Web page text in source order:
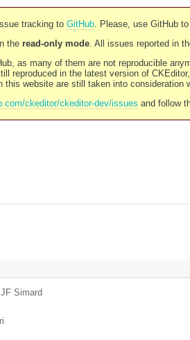
tracking to GitHub. Please, use GitHub
the read-only mode. All issues reported in
as many of them are not reproducible
reproduced in the latest version of
website are still taken into consideration
ckeditor/ckeditor-dev/issues and follow
JF Simard